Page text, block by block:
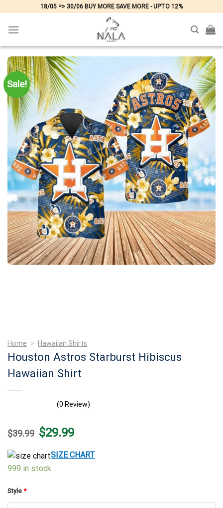
content
18/05 => 30/06 BUY MORE SAVE MORE - UPTO 12%
Sale!
Home > Hawaiian Shirts
Houston Astros Starburst Hibiscus
Hawaiian Shirt
(0 Review)
$39.99 Original
price
$39.99.
$29.99Current
price
$29.99.
SIZE CHART
999 in stock
Style *